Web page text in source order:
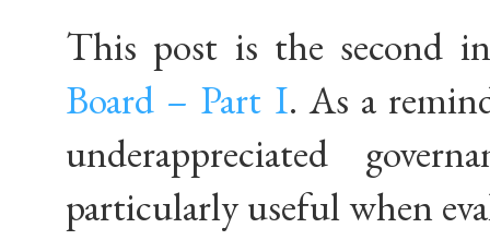
This post is the second
Board – Part I. As a
underappreciated
particularly useful when